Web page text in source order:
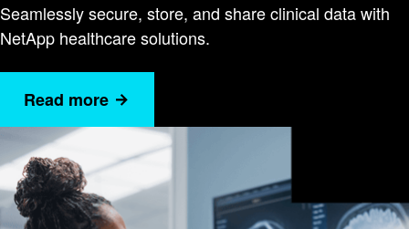
Seamlessly secure, store, and share clinical data with
NetApp healthcare solutions.
Read more